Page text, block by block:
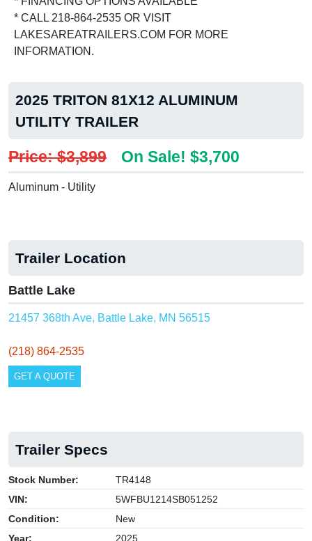
* CALL 218-864-2535 OR VISIT
LAKESAREATRAILERS.COM FOR MORE
INFORMATION.
2025 TRITON 81X12 ALUMINUM
UTILITY TRAILER
Price: $3,899 On Sale! $3,700
Aluminum - Utility
Trailer Location
Battle Lake
21457 368th Ave, Battle Lake, MN 56515
(218) 864-2535
GET A QUOTE
Trailer Specs
Stock Number:
TR4148
VIN:
5WFBU1214SB051252
Condition:
New
Year:
2025